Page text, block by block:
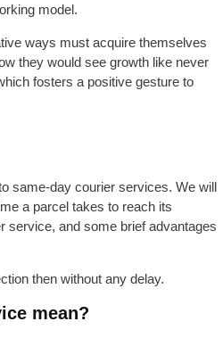
model.
ways must acquire themselves
they would see growth like never
fosters a positive gesture to
same-day courier services. We will
a parcel takes to reach its
service, and some brief advantages
then without any delay.
mean?